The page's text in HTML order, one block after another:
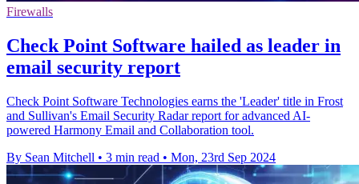
Firewalls
Check Point Software hailed as leader in
email security report
Check Point Software Technologies earns the 'Leader' title in Frost
and Sullivan's Email Security Radar report for advanced AI-
powered Harmony Email and Collaboration tool.
By Sean Mitchell • 3 min read • Mon, 23rd Sep 2024